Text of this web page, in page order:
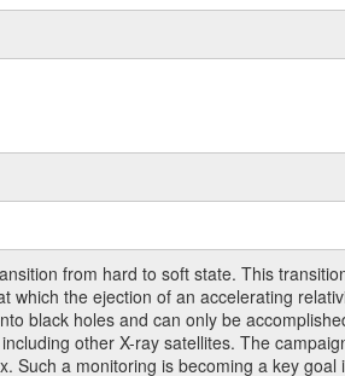
from hard to soft state. This
which the ejection of an accelerating
black holes and can only be
other X-ray satellites. The
Such a monitoring is becoming a key goal